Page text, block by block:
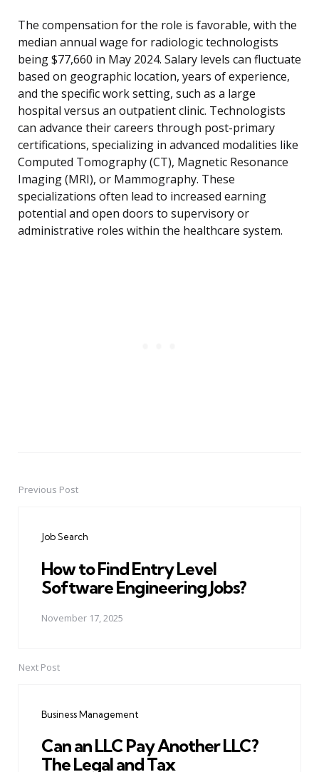
The compensation for the role is favorable, with the
median annual wage for radiologic technologists
being $77,660 in May 2024. Salary levels can fluctuate
based on geographic location, years of experience,
and the specific work setting, such as a large
hospital versus an outpatient clinic. Technologists
can advance their careers through post-primary
certifications, specializing in advanced modalities like
Computed Tomography (CT), Magnetic Resonance
Imaging (MRI), or Mammography. These
specializations often lead to increased earning
potential and open doors to supervisory or
administrative roles within the healthcare system.
PostPrevious Post
Job Search
How to Find Entry Level
Software Engineering Jobs?
November 17, 2025
Next Post
Business Management
Can an LLC Pay Another LLC?
The Legal and Tax